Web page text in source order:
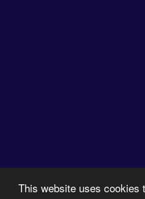
This website uses cookies